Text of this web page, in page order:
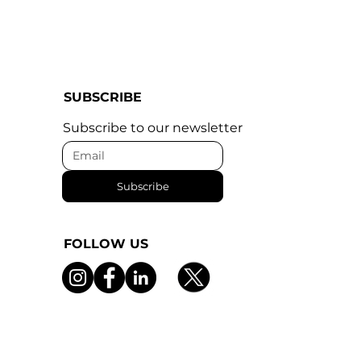
SUBSCRIBE
Subscribe to our newsletter
Subscribe
FOLLOW US